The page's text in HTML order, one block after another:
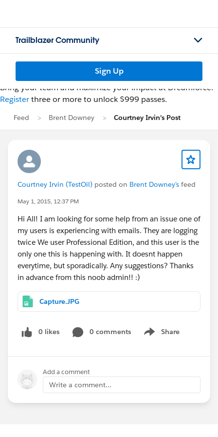
Trailblazer Community
Sign Up
Bring your team and maximize your impact at Dreamforce.
Registerthree or more to unlock $999 passes.
Feed Brent Downey Courtney Irvin's Post
Courtney Irvin (TestOil) posted on Brent Downey's feed
May 1, 2015, 12:37 PM
Hi All! I am looking for some help from an issue one of
my users is experiencing with emails. They are logging
twice We user Professional Edition, and this user is the
only one this is happening with. It doesnt happen
everytime, but sporadically. Any suggestions? Thanks
in advance from this noob admin!! :)
Capture.JPG
0 likes 0 comments Share
Show menu
Add a comment
Write a comment...